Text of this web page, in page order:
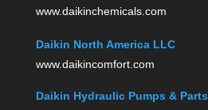
www.daikinchemicals.com
Daikin North America LLC
www.daikincomfort.com
Daikin Hydraulic Pumps & Parts